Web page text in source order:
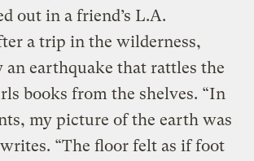
out in a friend’s L.A.
a trip in the wilderness,
an earthquake that rattles the
books from the shelves. “In
my picture of the earth was
“The floor felt as if foot